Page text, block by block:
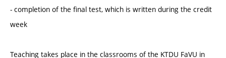
- completion of the final test, which is written during the credit
week
Teaching takes place in the classrooms of the KTDU FaVU in